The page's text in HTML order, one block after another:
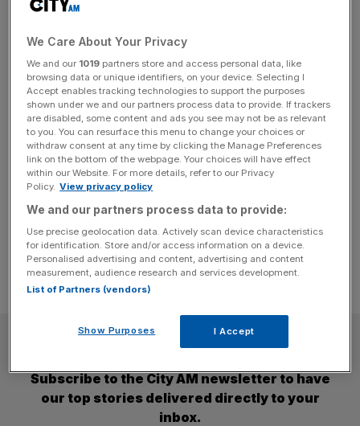
‘Together we can discover
what is possible’: Jurgen Klopp
takes new job
Former Liverpool manager Jurgen Klopp says he “could
not be more excited” after he was appointed Global Head
of Soccer at Red Bull’s multi-club network. Klopp, who
left Liverpool in the summer after nine glorious years at
the club, will start in January at the group, where he will
oversee teams including RB Leipzig and[...]
SUBSCRIBE
Subscribe to the City AM newsletter to have
our top stories delivered directly to your
inbox.
We Care About Your Privacy
We and our 1019 partners store and access personal data, like
browsing data or unique identifiers, on your device. Selecting I
Accept enables tracking technologies to support the purposes
shown under we and our partners process data to provide. If trackers
are disabled, some content and ads you see may not be as relevant
to you. You can resurface this menu to change your choices or
withdraw consent at any time by clicking the Manage Preferences
link on the bottom of the webpage. Your choices will have effect
within our Website. For more details, refer to our Privacy
Policy. View privacy policy
We and our partners process data to provide:
Use precise geolocation data. Actively scan device characteristics
for identification. Store and/or access information on a device.
Personalised advertising and content, advertising and content
measurement, audience research and services development.
List of Partners (vendors)
Show Purposes I Accept